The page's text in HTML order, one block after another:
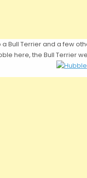
Bull Terrier and a few
here, the Bull Terrier